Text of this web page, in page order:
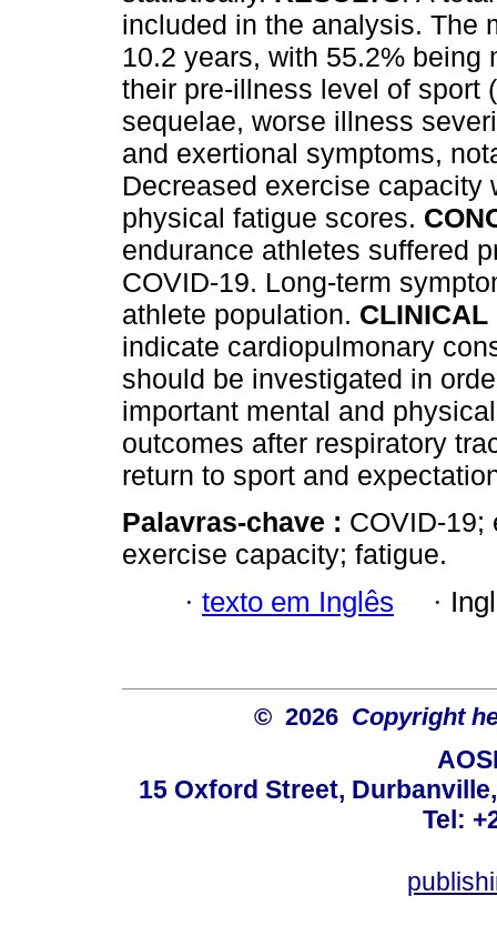
included in the analysis. The
10.2 years, with 55.2% being
their pre-illness level of sport
sequelae, worse illness
and exertional symptoms,
Decreased exercise capacity
physical fatigue scores.
endurance athletes suffered
COVID-19. Long-term
athlete population. CLINICAL
indicate cardiopulmonary
should be investigated in
important mental and
outcomes after respiratory
return to sport and
Palavras-chave : COVID-19;
exercise capacity; fatigue.
· texto em Inglês ·
© 2026 Copyright
15 Oxford Street,
Tel: